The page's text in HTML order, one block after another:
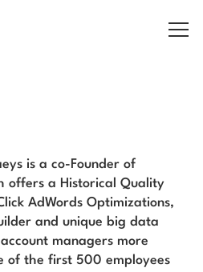
is a co-Founder of
offers a Historical Quality
AdWords Optimizations,
and unique big data
managers more
of the first 500 employees